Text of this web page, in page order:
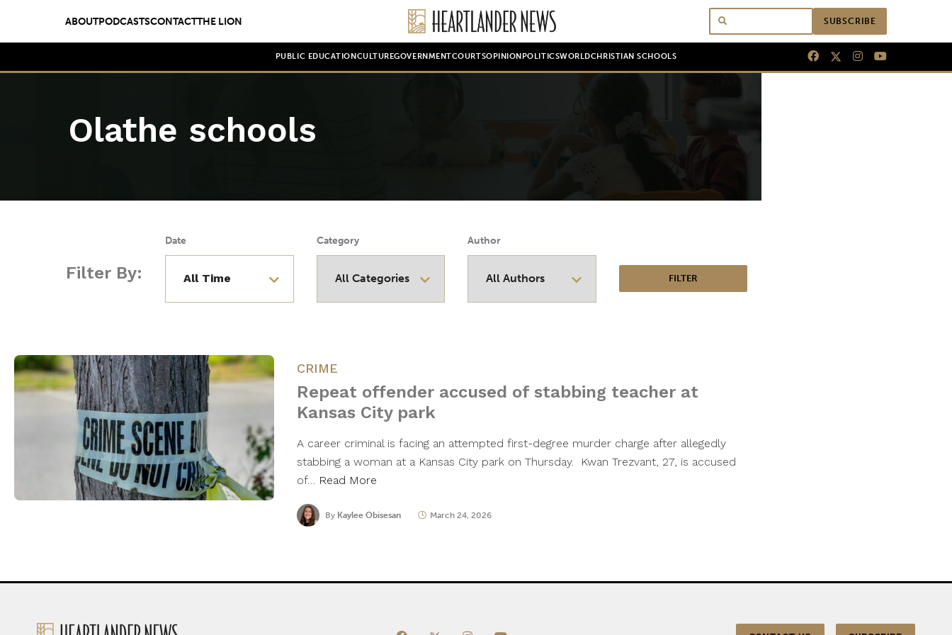
ABOUTPODCASTSCONTACTTHE LION SUBSCRIBE
PUBLIC EDUCATION CULTUREGOVERNMENTCOURTSOPINION POLITICSWORLDCHRISTIAN SCHOOLS
Olathe schools
Filter By:
Date Category Author
CRIME
Repeat offender accused of stabbing teacher at
Kansas City park
A career criminal is facing an attempted first-degree murder charge after allegedly
stabbing a woman at a Kansas City park on Thursday. Kwan Trezvant, 27, is accused
of… Read More
By Kaylee Obisesan March 24, 2026